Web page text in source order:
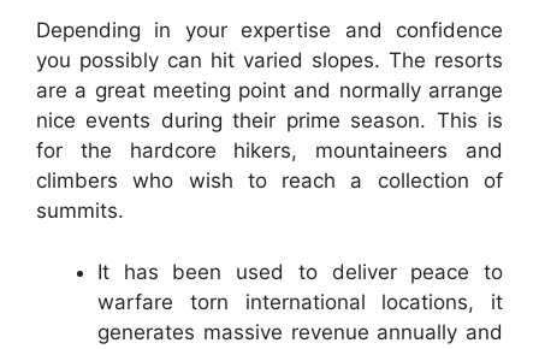
Depending in your expertise and confidence
you possibly can hit varied slopes. The resorts
are a great meeting point and normally arrange
nice events during their prime season. This is
for the hardcore hikers, mountaineers and
climbers who wish to reach a collection of
summits.
It has been used to deliver peace to
warfare torn international locations, it
generates massive revenue annually and